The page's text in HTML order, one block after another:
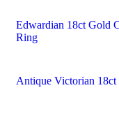
Edwardian 18ct Gold
Ring
Antique Victorian